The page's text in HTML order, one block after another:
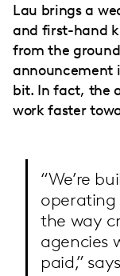
Lau brings a
and first-hand
from the
announcement
bit. In fact, the
work faster
“We’re
the way
agencies
paid,”